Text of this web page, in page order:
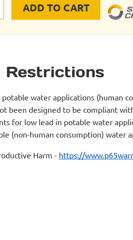
quantity
ADD TO CART
Restrictions
water applications (human
been designed to be compliant
for low lead in potable water
(non-human consumption) water
Harm - https://